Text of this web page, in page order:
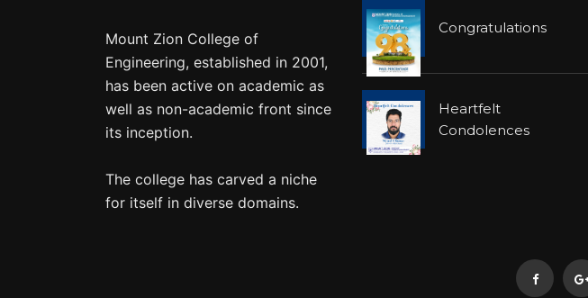
Mount Zion College of
Engineering, established in 2001,
has been active on academic as
well as non-academic front since
its inception.
The college has carved a niche
for itself in diverse domains.
Congratulations
Heartfelt
Condolences